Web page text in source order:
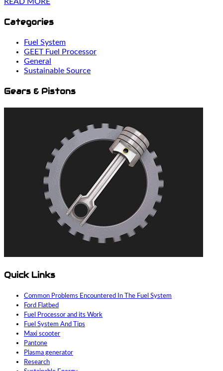
Categories
Fuel System
GEET Fuel Processor
General
Sustainable Source
Gears & Pistons
Quick Links
Common Problems Encountered In The Fuel System
Ford Flatbed
Fuel Processor and its Work
Fuel System And Tips
Maxi scooter
Pantone
Plasma generator
Research